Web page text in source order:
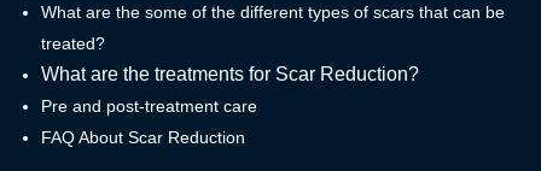
What are the some of the different types of scars that can be
treated?
What are the treatments for Scar Reduction?
Pre and post-treatment care
FAQ About Scar Reduction